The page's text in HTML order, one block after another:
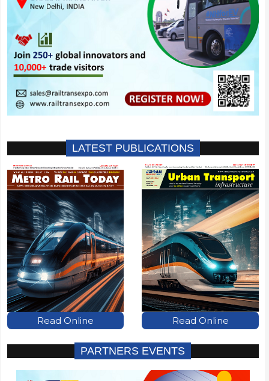
LATEST PUBLICATIONS
Read Online Read Online
PARTNERS EVENTS